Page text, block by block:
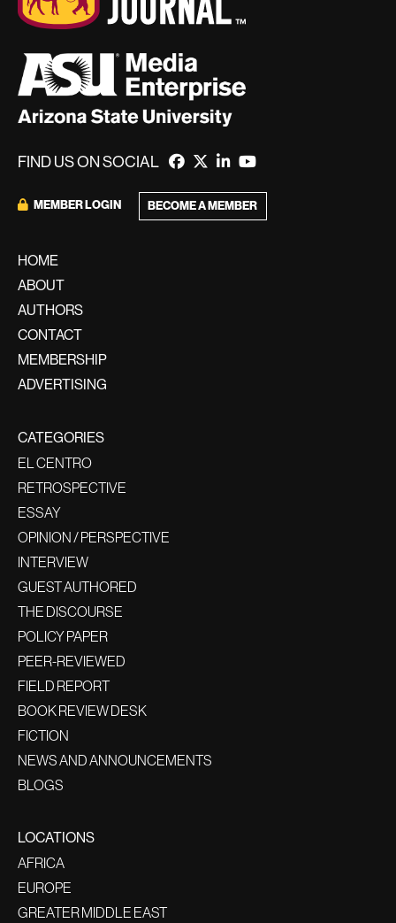
FIND US ON SOCIAL
MEMBER LOGIN BECOME A MEMBER
HOME
ABOUT
AUTHORS
CONTACT
MEMBERSHIP
ADVERTISING
CATEGORIES
EL CENTRO
RETROSPECTIVE
ESSAY
OPINION / PERSPECTIVE
INTERVIEW
GUEST AUTHORED
THE DISCOURSE
POLICY PAPER
PEER-REVIEWED
FIELD REPORT
BOOK REVIEW DESK
FICTION
NEWS AND ANNOUNCEMENTS
BLOGS
LOCATIONS
AFRICA
EUROPE
GREATER MIDDLE EAST